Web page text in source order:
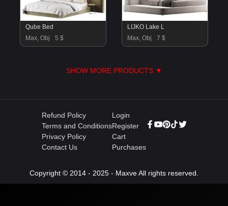
Qube Bed
Max, Obj
5 $
LIJKO Lake L
Max, Obj
7 $
SHOW MORE PRODUCTS ▼
Refund Policy
Terms and Conditions
Privacy Policy
Contact Us
Login
Register
Cart
Purchases
Copyright © 2014 - 2025 - Maxve All rights reserved.